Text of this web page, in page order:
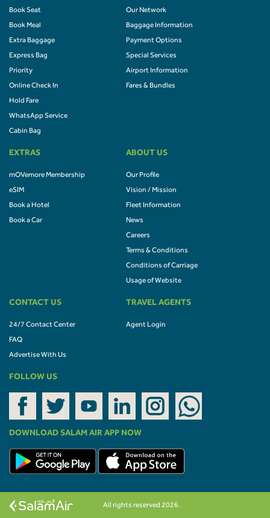
Book Seat
Book Meal
Extra Baggage
Express Bag
Priority
Online Check In
Hold Fare
WhatsApp Service
Cabin Bag
Our Network
Baggage Information
Payment Options
Special Services
Airport Information
Fares & Bundles
EXTRAS
mOVemore Membership
eSIM
Book a Hotel
Book a Car
ABOUT US
Our Profile
Vision / Mission
Fleet Information
News
Careers
Terms & Conditions
Conditions of Carriage
Usage of Website
CONTACT US
24/7 Contact Center
FAQ
Advertise With Us
TRAVEL AGENTS
Agent Login
FOLLOW US
DOWNLOAD SALAM AIR APP NOW
All rights reserved 2026.